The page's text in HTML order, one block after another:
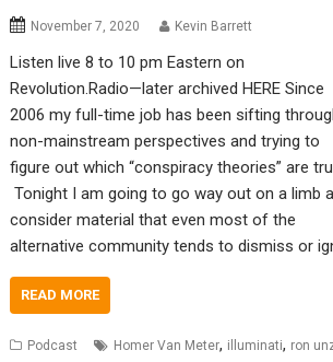
November 7, 2020 Kevin Barrett
Listen live 8 to 10 pm Eastern on
Revolution.Radio—later archived HERE Since
2006 my full-time job has been sifting
non-mainstream perspectives and trying to
figure out which “conspiracy theories” are
Tonight I am going to go way out on a limb
consider material that even most of the
alternative community tends to dismiss or
READ MORE
Podcast Homer Van Meter, illuminati, ron